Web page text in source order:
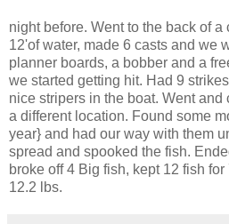
night before. Went to the back of
12'of water, made 6 casts and we
planner boards, a bobber and a
we started getting hit. Had 9
nice stripers in the boat. Went and
a different location. Found some
year} and had our way with them
spread and spooked the fish.
broke off 4 Big fish, kept 12 fish
12.2 lbs.